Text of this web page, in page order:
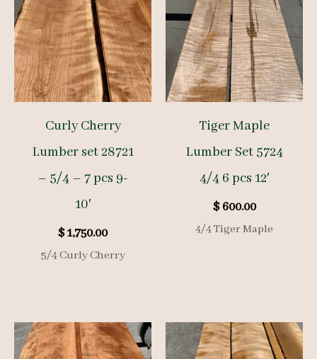
Curly Cherry
Lumber set 28721
– 5/4 – 7 pcs 9-
10′
$1,750.00
5/4 Curly Cherry
Tiger Maple
Lumber Set 5724
4/4 6 pcs 12′
$600.00
4/4 Tiger Maple